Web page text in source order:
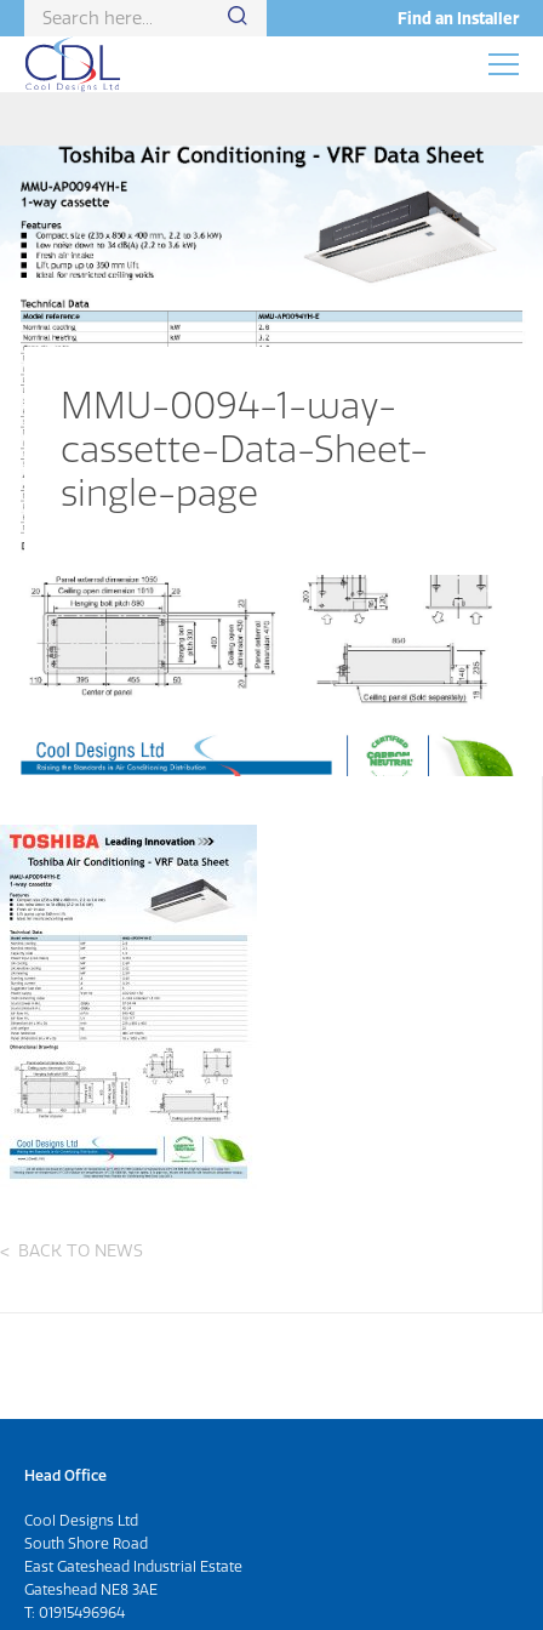
Find an Installer
MMU-0094-1-way-
cassette-Data-Sheet-
single-page
BACK TO NEWS
Head Office
Cool Designs Ltd
South Shore Road
East Gateshead Industrial Estate
Gateshead NE8 3AE
T: 01915496964